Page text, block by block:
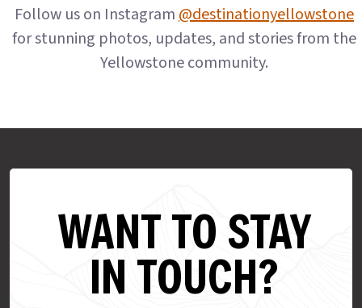
Follow us on Instagram@destinationyellowstone
for stunning photos, updates, and stories from the
Yellowstone community.
WANT TO STAY
IN TOUCH?